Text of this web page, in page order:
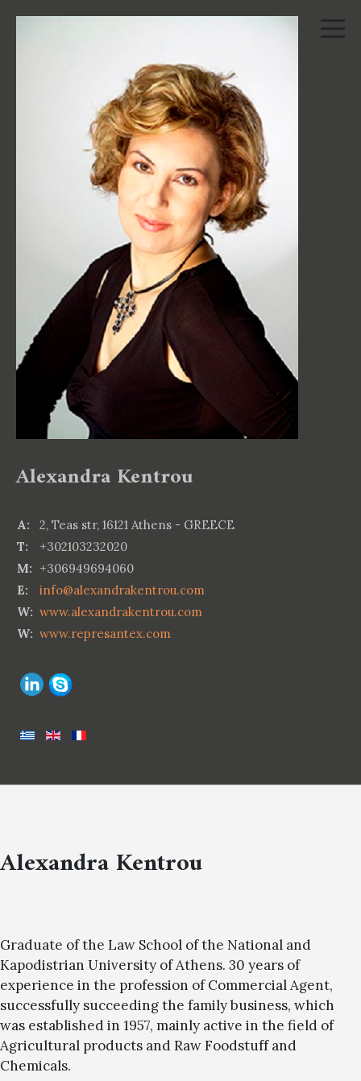
Alexandra Kentrou
A:
2, Teas str, 16121 Athens - GREECE
T:
+302103232020
M: +306949694060
E:
info@alexandrakentrou.com
W: www.alexandrakentrou.com
W: www.represantex.com
Alexandra Kentrou
Graduate of the Law School of the National and
Kapodistrian University of Athens. 30 years of
experience in the profession of Commercial Agent,
successfully succeeding the family business, which
was established in 1957, mainly active in the field of
Agricultural products and Raw Foodstuff and
Chemicals.